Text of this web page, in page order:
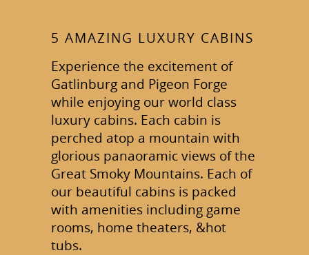
5 AMAZING LUXURY CABINS
Experience the excitement of
Gatlinburg and Pigeon Forge
while enjoying our world class
luxury cabins. Each cabin is
perched atop a mountain with
glorious panaoramic views of the
Great Smoky Mountains. Each of
our beautiful cabins is packed
with amenities including game
rooms, home theaters, &hot
tubs.